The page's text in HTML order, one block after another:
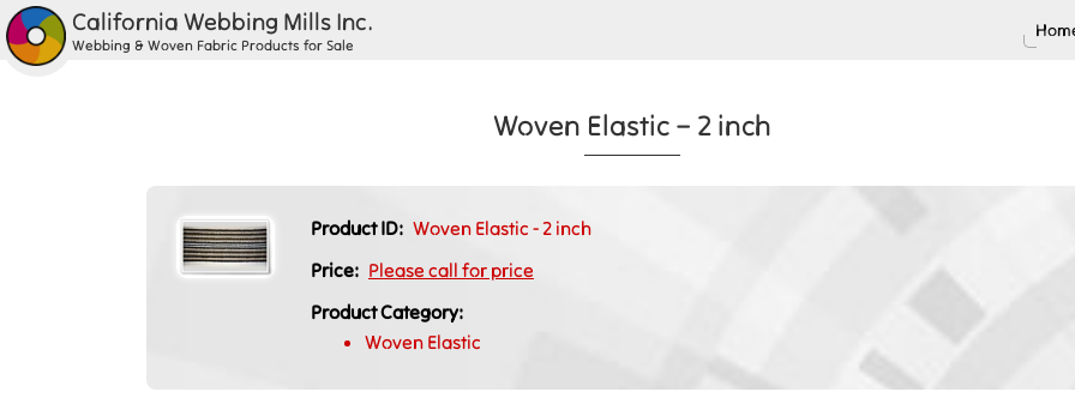
California Webbing Mills Inc.
Webbing & Woven Fabric Products for Sale
Woven Elastic – 2 inch
Product ID: Woven Elastic - 2 inch
Price: Please call for price
Product Category:
Woven Elastic